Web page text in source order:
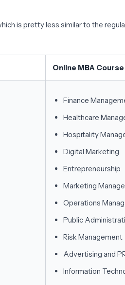
is pretty less similar to the
Online MBA
Finance
Healthcare
Hospitality
Digital Marketing
Entrepreneurship
Marketing
Operations
Public
Risk Management
Advertising and
Information